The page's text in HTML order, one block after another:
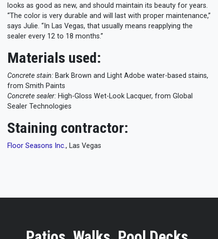
looks as good as new, and should maintain its beauty for years.
“The color is very durable and will last with proper maintenance,”
says Julie. “In Las Vegas, that usually means reapplying the
sealer every 12 to 18 months.”
Materials used:
Concrete stain: Bark Brown and Light Adobe water-based stains,
from Smith Paints
Concrete sealer: High-Gloss Wet-Look Lacquer, from Global
Sealer Technologies
Staining contractor:
Floor Seasons Inc., Las Vegas